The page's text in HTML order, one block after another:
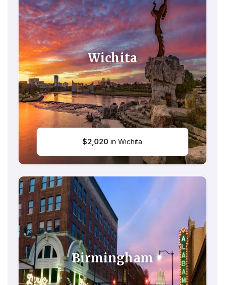
Wichita
$2,020 in Wichita
Birmingham